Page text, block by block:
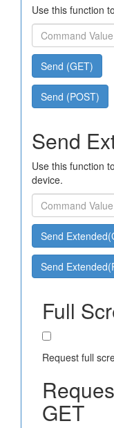
Use this function
Send (GET)
Send (POST)
Send
Use this function
device.
Send
Send
Full
Request full
GET